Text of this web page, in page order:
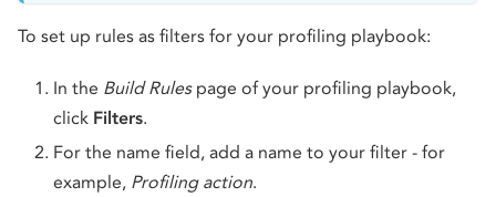
To set up rules as filters for your profiling playbook:
In the Build Rulespage of your profiling playbook,
click Filters.
For the name field, add a name to your filter - for
example, Profiling action.